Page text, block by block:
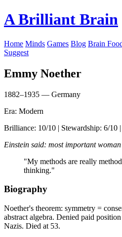
A Brilliant Brain
Home Minds Games Blog Brain
Suggest
Emmy Noether
1882–1935 — Germany
Era: Modern
Brilliance: 10/10 | Stewardship: 6/10
Einstein said: most important
"My methods are really
thinking."
Biography
Noether's theorem: symmetry =
abstract algebra. Denied paid
Nazis. Died at 53.